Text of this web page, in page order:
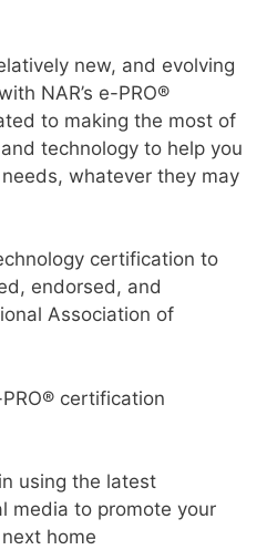
new, and evolving
NAR’s e-PRO®
to making the most of
technology to help you
whatever they may
certification to
endorsed, and
Association of
certification
using the latest
media to promote your
home